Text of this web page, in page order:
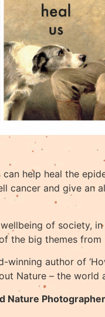
can help heal the
cancer and give
of society,
the big themes
author of
Nature – the
Nature Photographer